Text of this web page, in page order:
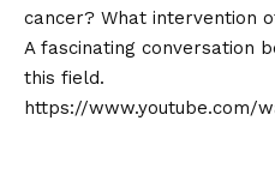
cancer? What intervention
A fascinating conversation
this field.
https://www.youtube.com/